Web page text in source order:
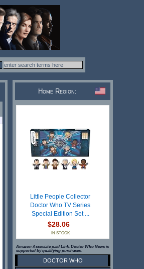
Home Region:
Little People Collector
Doctor Who TV Series
Special Edition Set ...
$28.06
IN STOCK
Amazon Associate paid Link. Doctor Who News is
supported by qualifying purchases.
DOCTOR WHO